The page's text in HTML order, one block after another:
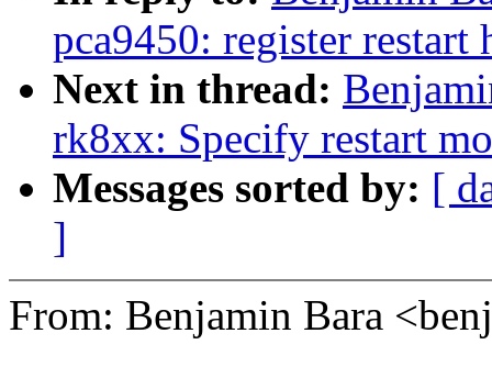
pca9450: register restart
Next in thread:
rk8xx: Specify restart
Messages sorted by: [
]
From: Benjamin Bara